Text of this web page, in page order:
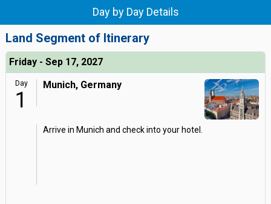
Day by Day Details
Land Segment of Itinerary
Friday - Sep 17, 2027
Day
1
Munich, Germany
Arrive in Munich and check into your hotel.